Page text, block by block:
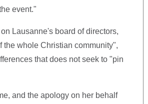
event."
Lausanne's board of directors,
the whole Christian community",
that does not seek to "pin
and the apology on her behalf